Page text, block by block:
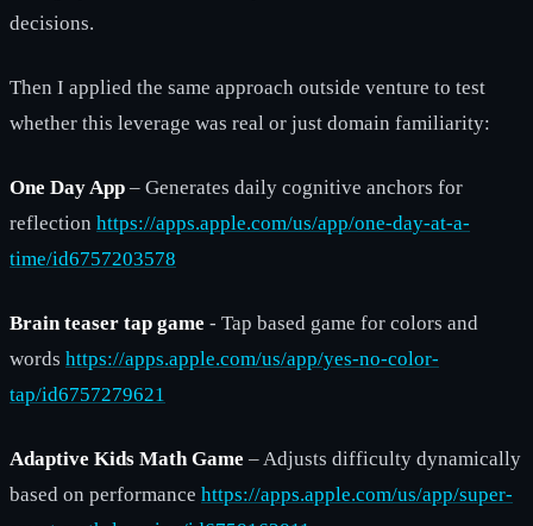
decisions.
Then I applied the same approach outside venture to test
whether this leverage was real or just domain familiarity:
One Day App – Generates daily cognitive anchors for
reflection https://apps.apple.com/us/app/one-day-at-a-
time/id6757203578
Brain teaser tap game - Tap based game for colors and
words https://apps.apple.com/us/app/yes-no-color-
tap/id6757279621
Adaptive Kids Math Game – Adjusts difficulty dynamically
based on performance https://apps.apple.com/us/app/super-